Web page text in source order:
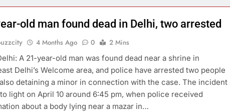
old man found dead in Delhi, two arrested
4 Months Ago 0
2 Mins
A 21-year-old man was found dead near a shrine in
Delhi’s Welcome area, and police have arrested two people
detaining a minor in connection with the case. The incident
light on April 10 around 6:45 pm, when police received
about a body lying near a mazar in…